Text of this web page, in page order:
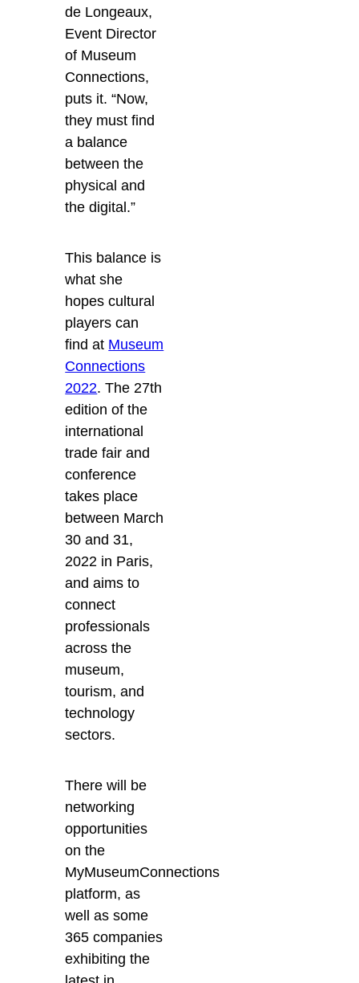
de Longeaux,
Event Director
of Museum
Connections,
puts it. “Now,
they must find
a balance
between the
physical and
the digital.”
This balance is
what she
hopes cultural
players can
find at Museum
Connections
2022. The 27th
edition of the
international
trade fair and
conference
takes place
between March
30 and 31,
2022 in Paris,
and aims to
connect
professionals
across the
museum,
tourism, and
technology
sectors.
There will be
networking
opportunities
on the
MyMuseumConnections
platform, as
well as some
365 companies
exhibiting the